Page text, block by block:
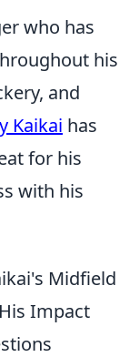
who has
his
and
Kaikai has
for his
with his
Midfield
Impact